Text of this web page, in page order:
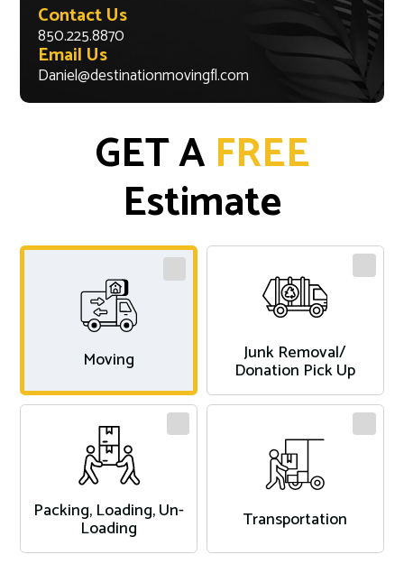
Contact Us
850.225.8870
Email Us
Daniel@destinationmovingfl.com
GET A FREE
Estimate
Moving Junk Removal/
Donation Pick Up
Packing, Loading, Un-
Loading Transportation